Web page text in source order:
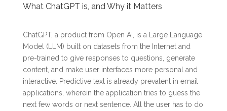
What ChatGPT is, and Why it Matters
ChatGPT, a product from Open AI, is a Large Language
Model (LLM) built on datasets from the Internet and
pre-trained to give responses to questions, generate
content, and make user interfaces more personal and
interactive. Predictive text is already prevalent in email
applications, wherein the application tries to guess the
next few words or next sentence. All the user has to do